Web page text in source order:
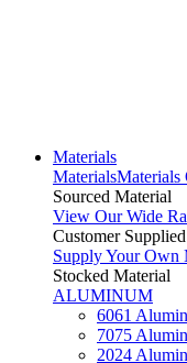
Materials
MaterialsMaterials
Sourced Material
View Our Wide
Customer
Supply Your Own
Stocked Material
ALUMINUM
6061
7075
2024